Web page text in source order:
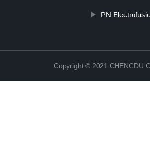
PN
Copyright © 2021 CHENGDU